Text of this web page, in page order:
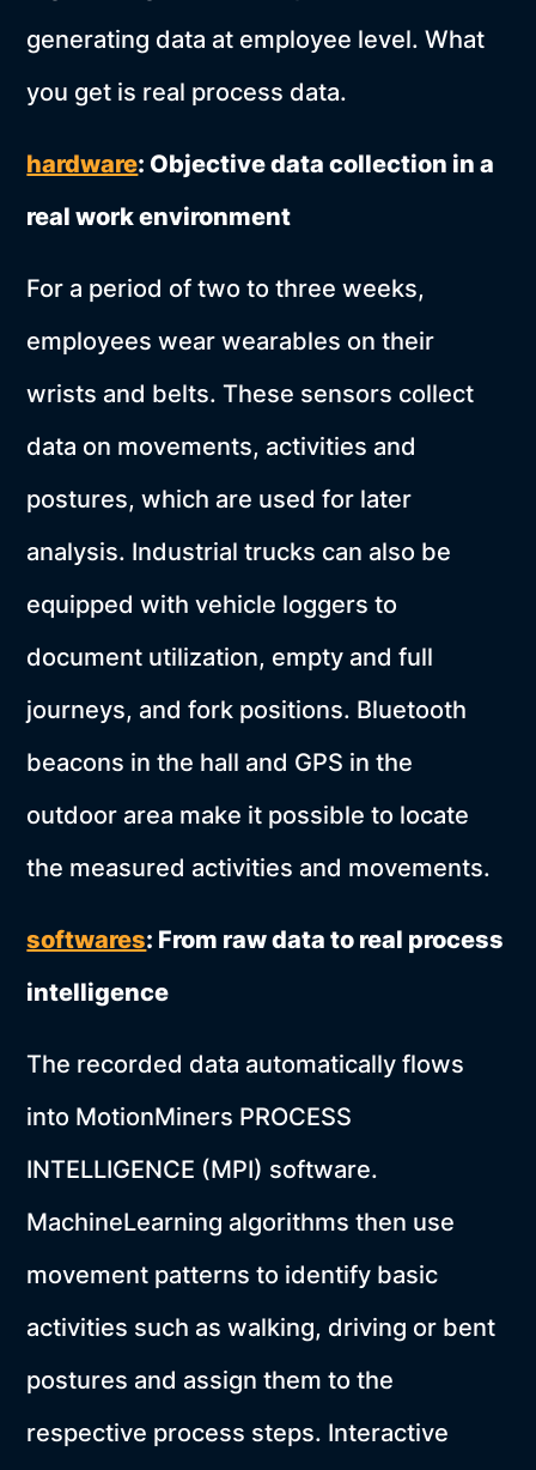
generating data at employee level. What
you get is real process data.
hardware: Objective data collection in a
real work environment
For a period of two to three weeks,
employees wear wearables on their
wrists and belts. These sensors collect
data on movements, activities and
postures, which are used for later
analysis. Industrial trucks can also be
equipped with vehicle loggers to
document utilization, empty and full
journeys, and fork positions. Bluetooth
beacons in the hall and GPS in the
outdoor area make it possible to locate
the measured activities and movements.
softwares: From raw data to real process
intelligence
The recorded data automatically flows
into MotionMiners PROCESS
INTELLIGENCE (MPI) software.
MachineLearning algorithms then use
movement patterns to identify basic
activities such as walking, driving or bent
postures and assign them to the
respective process steps. Interactive